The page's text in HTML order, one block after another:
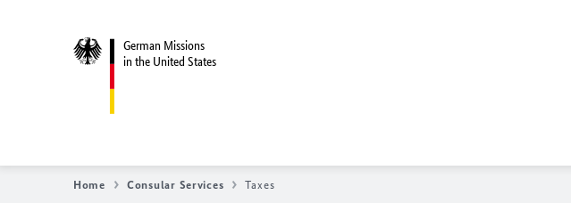
German Missions
in the United States
Home Consular Services Taxes